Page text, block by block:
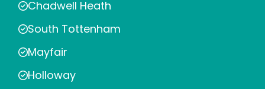
Chadwell Heath
South Tottenham
Mayfair
Holloway